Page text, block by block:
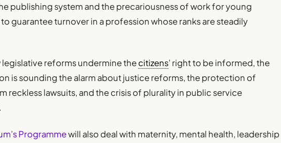
publishing system and the precariousness of work for young
guarantee turnover in a profession whose ranks are steadily
legislative reforms undermine thecitizens’ right to be informed, the
is sounding the alarm about justice reforms, the protection of
reckless lawsuits, and the crisis of plurality in public service
Programmewill also deal with maternity, mental health, leadership